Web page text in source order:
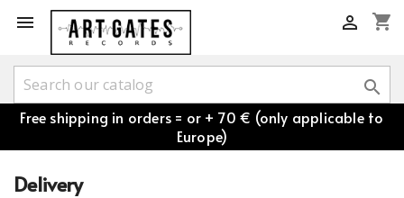
 shopping_cart


Free shipping in orders = or + 70 € (only applicable to
Europe)
Delivery